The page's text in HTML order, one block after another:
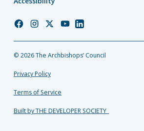
Church
Facebook
Church
Instagram
Church
Twitter
Church
YouTube
Church
LinkedIn
© 2026 The Archbishops’ Council
Privacy Policy
Terms of Service
Built by THE DEVELOPER SOCIETY_